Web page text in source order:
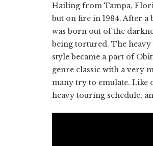
Hailing from Tampa,
but on fire in 1984. After
was born out of the
being tortured. The heavy
style became a part of
genre classic with a very
many try to emulate. Like
heavy touring schedule,